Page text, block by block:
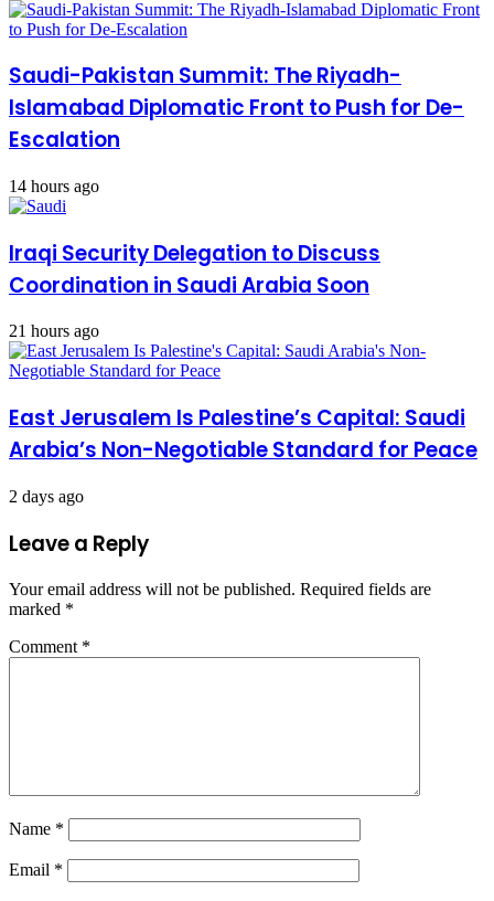
Saudi-Pakistan Summit: The Riyadh-
Islamabad Diplomatic Front to Push for De-
Escalation
14 hours ago
Iraqi Security Delegation to Discuss
Coordination in Saudi Arabia Soon
21 hours ago
East Jerusalem Is Palestine’s Capital: Saudi
Arabia’s Non-Negotiable Standard for Peace
2 days ago
Leave a Reply
Your email address will not be published. Required fields are
marked *
Comment *
Name *
Email *